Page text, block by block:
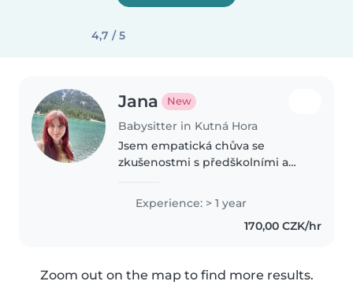
4,7 / 5
Jana New
Babysitter in Kutná Hora
Jsem empatická chůva se
zkušenostmi s předškolními a
pedagogické lyceum a vedu
kroužky v DDM. Ráda tvořím a
hraju si s dětmi. Pomůžu i s
Experience: > 1 year
170,00 CZK/hr
Zoom out on the map to find more results.